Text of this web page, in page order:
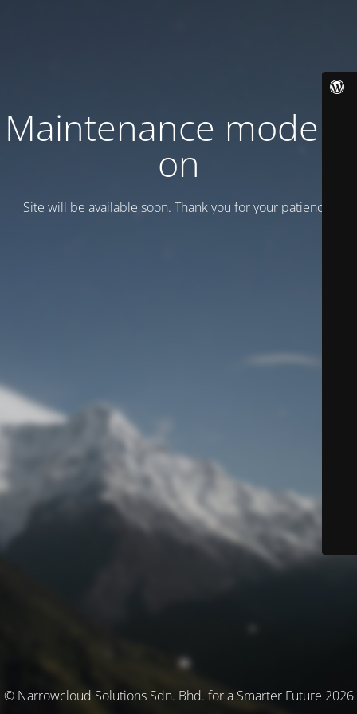
Maintenance mode is
on
Site will be available soon. Thank you for your patience!
© Narrowcloud Solutions Sdn. Bhd. for a Smarter Future 2026